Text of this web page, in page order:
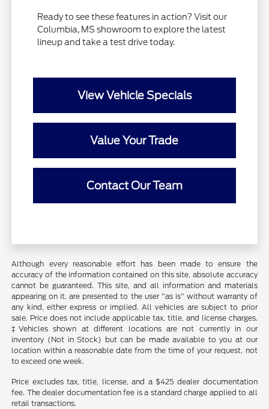
Ready to see these features in action? Visit our
Columbia, MS showroom to explore the latest
lineup and take a test drive today.
View Vehicle Specials
Value Your Trade
Contact Our Team
Although every reasonable effort has been made to ensure the
accuracy of the information contained on this site, absolute accuracy
cannot be guaranteed. This site, and all information and materials
appearing on it, are presented to the user "as is" without warranty of
any kind, either express or implied. All vehicles are subject to prior
sale. Price does not include applicable tax, title, and license charges.
‡Vehicles shown at different locations are not currently in our
inventory (Not in Stock) but can be made available to you at our
location within a reasonable date from the time of your request, not
to exceed one week.
Price excludes tax, title, license, and a $425 dealer documentation
fee. The dealer documentation fee is a standard charge applied to all
retail transactions.